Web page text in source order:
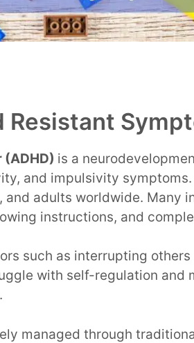
Resistant
is a
and impulsivity
adults worldwide. Many
instructions, and
such as interrupting others
with self-regulation and
managed through